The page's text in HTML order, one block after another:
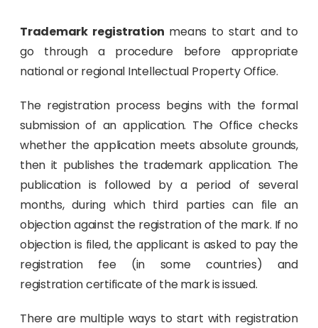
Trademark registration means to start and to
go through a procedure before appropriate
national or regional Intellectual Property Office.
The registration process begins with the formal
submission of an application. The Office checks
whether the application meets absolute grounds,
then it publishes the trademark application. The
publication is followed by a period of several
months, during which third parties can file an
objection against the registration of the mark. If no
objection is filed, the applicant is asked to pay the
registration fee (in some countries) and
registration certificate of the mark is issued.
There are multiple ways to start with registration